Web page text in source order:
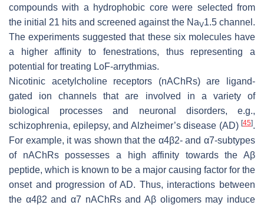
compounds with a hydrophobic core were selected from
the initial 21 hits and screened against the NaV1.5 channel.
The experiments suggested that these six molecules have
a higher affinity to fenestrations, thus representing a
potential for treating LoF-arrythmias.
Nicotinic acetylcholine receptors (nAChRs) are ligand-
gated ion channels that are involved in a variety of
biological processes and neuronal disorders, e.g.,
schizophrenia, epilepsy, and Alzheimer’s disease (AD) [45].
For example, it was shown that the α4β2- and α7-subtypes
of nAChRs possesses a high affinity towards the Aβ
peptide, which is known to be a major causing factor for the
onset and progression of AD. Thus, interactions between
the α4β2 and α7 nAChRs and Aβ oligomers may induce